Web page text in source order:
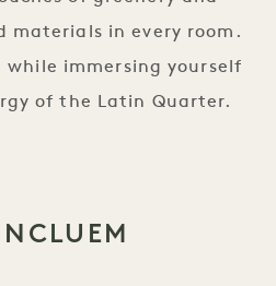
materials in every room.
while immersing yourself
of the Latin Quarter.